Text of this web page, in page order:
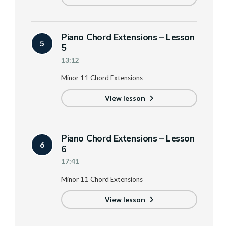
5
Piano Chord Extensions – Lesson
5
13:12
Minor 11 Chord Extensions
View lesson
6
Piano Chord Extensions – Lesson
6
17:41
Minor 11 Chord Extensions
View lesson